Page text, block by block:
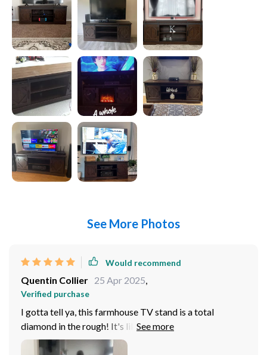
See More Photos
Would recommend
Quentin Collier 25 Apr 2025,
Verified purchase
I gotta tell ya, this farmhouse TV stand is a total
diamond in the rough! It's like it was made for my 65
inch TV - fits like a glove and doesn't even break a